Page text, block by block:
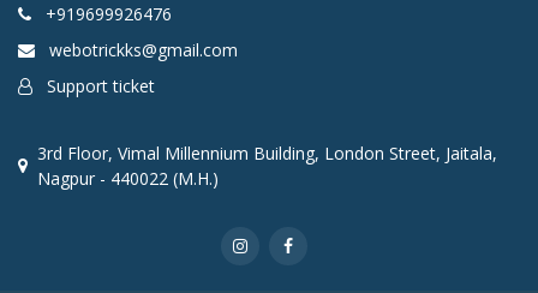
+919699926476
webotrickks@gmail.com
Support ticket
3rd Floor, Vimal Millennium Building, London Street, Jaitala,
Nagpur - 440022 (M.H.)